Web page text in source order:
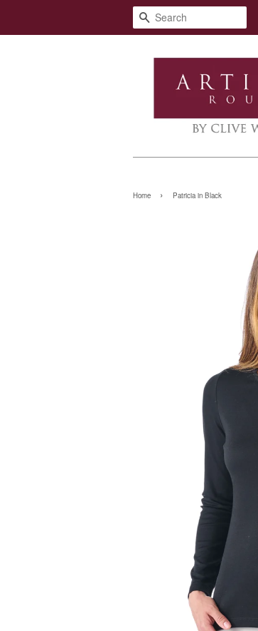
Search
Home › Patricia in Black